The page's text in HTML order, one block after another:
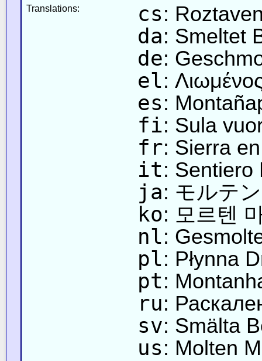
Translations: cs:
da: Smeltet
de:
el:
es:
fi: Sula
fr: Sierra
it: Sentiero
ja: モルテ
ko: 모르텐
nl:
pl: Płynna
pt:
ru:
sv: Smälta
us: Molten